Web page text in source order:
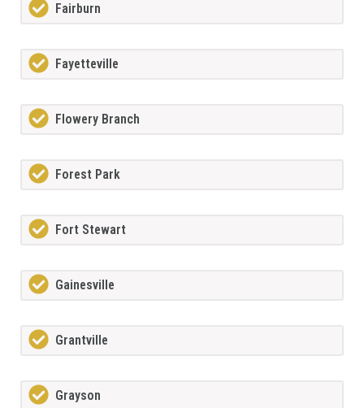
Fairburn
Fayetteville
Flowery Branch
Forest Park
Fort Stewart
Gainesville
Grantville
Grayson